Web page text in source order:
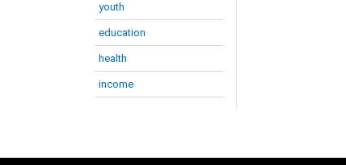
youth
education
health
income